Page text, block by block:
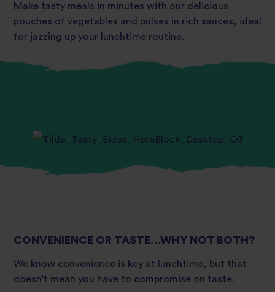
Make tasty meals in minutes with our delicious
pouches of vegetables and pulses in rich sauces, ideal
for jazzing up your lunchtime routine.
CONVENIENCE OR TASTE…WHY NOT BOTH?
We know convenience is key at lunchtime, but that
doesn’t mean you have to compromise on taste.